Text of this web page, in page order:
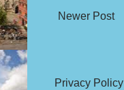
Newer Post
Privacy Policy